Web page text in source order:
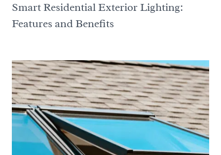
Smart Residential Exterior Lighting:
Features and Benefits